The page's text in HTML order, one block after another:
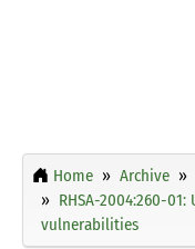
Home Archive
RHSA-2004:260-
vulnerabilities